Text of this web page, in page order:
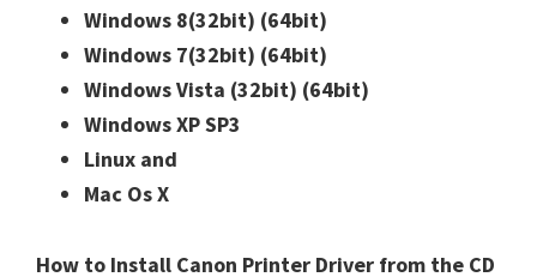
Windows 8(32bit) (64bit)
Windows 7(32bit) (64bit)
Windows Vista (32bit) (64bit)
Windows XP SP3
Linux and
Mac Os X
How to Install Canon Printer Driver from the CD